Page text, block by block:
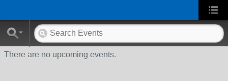
There are no upcoming events.